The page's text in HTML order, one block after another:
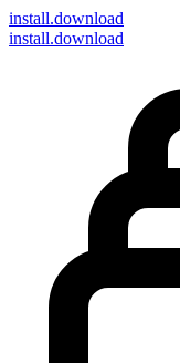
install.download
install.download